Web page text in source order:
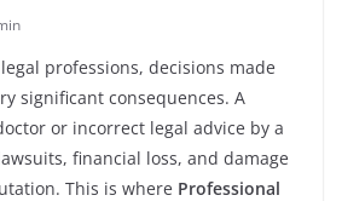
professions, decisions made
significant consequences. A
or incorrect legal advice by a
financial loss, and damage
This is where Professional